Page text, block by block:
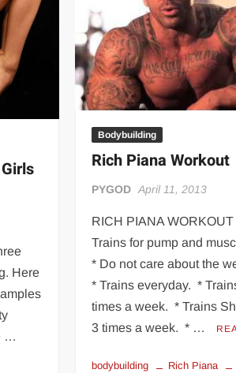
Challenge
Here
…
Bodybuilding
Rich Piana Workout
PYGOD April 11, 2013
RICH PIANA WORKOUT
Trains for pump and
* Do not care about the
* Trains everyday. *
times a week. * Trains
3 times a week. * …
bodybuilding Rich Piana